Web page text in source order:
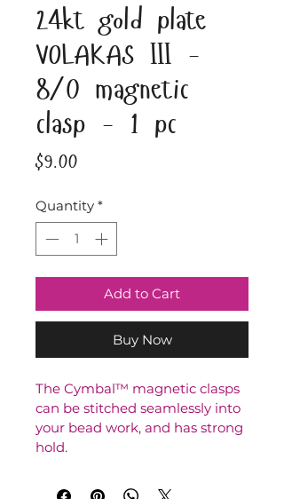
24kt gold plate
VOLAKAS III -
8/0 magnetic
clasp - 1 pc
$9.00Price
Quantity *
Add to Cart
Buy Now
The Cymbal™ magnetic clasps
can be stitched seamlessly into
your bead work, and has strong
hold.